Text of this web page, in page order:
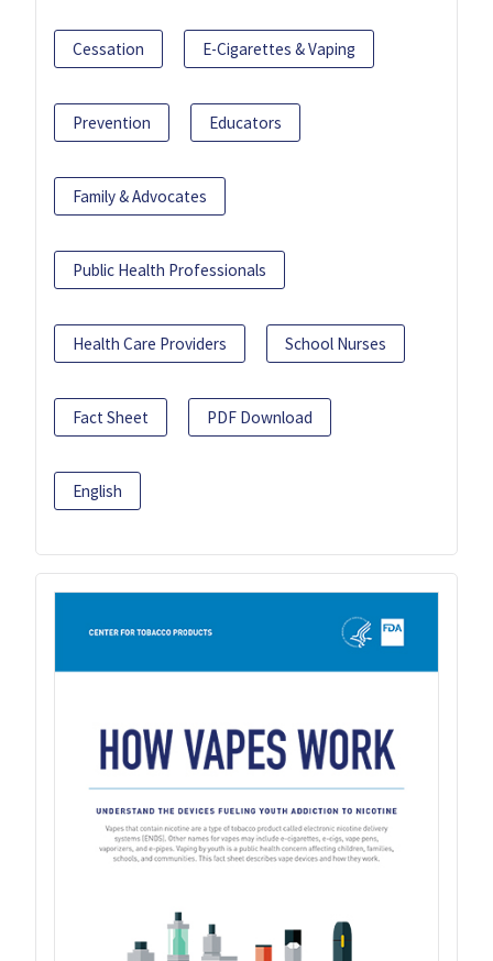
Cessation E-Cigarettes & Vaping
Prevention Educators
Family & Advocates
Public Health Professionals
Health Care Providers School Nurses
Fact Sheet PDF Download
English